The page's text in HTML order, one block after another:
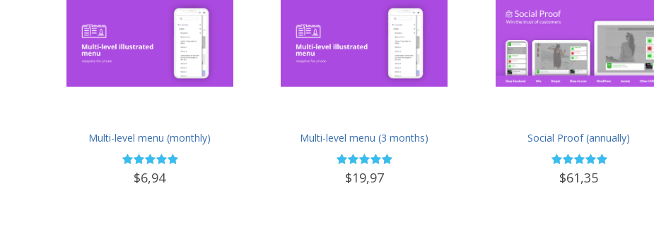
Multi-level menu (monthly)
$6,94
Multi-level menu (3 months)
$19,97
Social Proof (annually)
$61,35